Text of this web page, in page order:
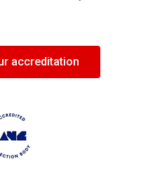
accreditation